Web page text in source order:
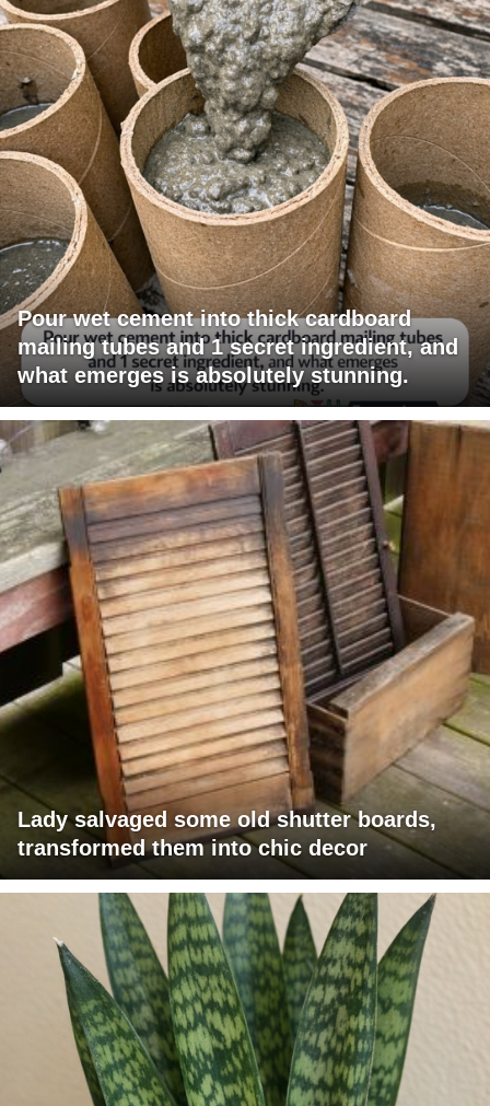
Pour wet cement into thick cardboard
mailing tubes and 1 secret ingredient, and
what emerges is absolutely stunning.
Lady salvaged some old shutter boards,
transformed them into chic decor